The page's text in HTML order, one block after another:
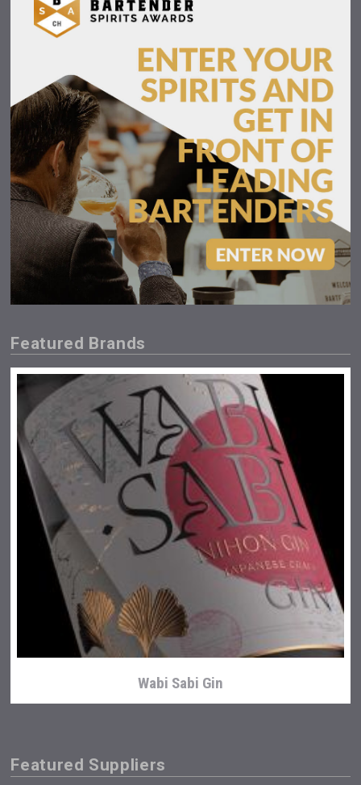
Featured Brands
Wabi Sabi Gin
Featured Suppliers